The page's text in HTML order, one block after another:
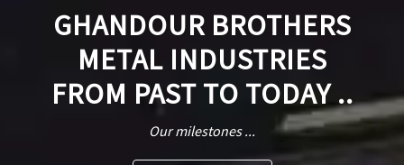
GHANDOUR BROTHERS
METAL INDUSTRIES
FROM PAST TO TODAY ..
Our milestones ...